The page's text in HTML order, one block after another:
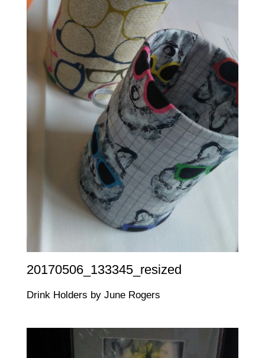
20170506_133345_resized
Drink Holders by June Rogers